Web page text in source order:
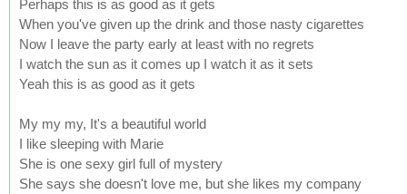
Perhaps this is as good as it gets
When you've given up the drink and those nasty cigarettes
Now I leave the party early at least with no regrets
I watch the sun as it comes up I watch it as it sets
Yeah this is as good as it gets
My my my, It's a beautiful world
I like sleeping with Marie
She is one sexy girl full of mystery
She says she doesn't love me, but she likes my company